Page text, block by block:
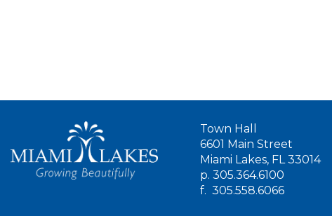
Town Hall
6601 Main Street
Miami Lakes, FL 33014
p. 305.364.6100
f. 305.558.6066